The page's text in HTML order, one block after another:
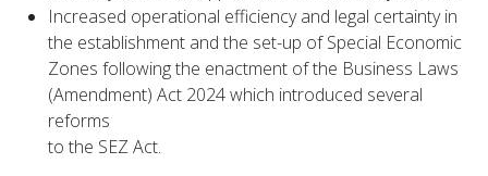
Increased operational efficiency and legal certainty in
the establishment and the set-up of Special Economic
Zones following the enactment of the Business Laws
(Amendment) Act 2024 which introduced several
reforms
to the SEZ Act.